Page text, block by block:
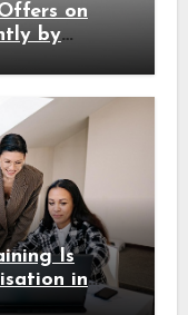
on
by
Is
in